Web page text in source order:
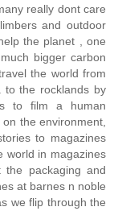
really dont care
and outdoor
the planet , one
bigger carbon
the world from
to the rocklands by
to film a human
the environment,
to magazines
world in magazines
the packaging and
at barnes n noble
we flip through the